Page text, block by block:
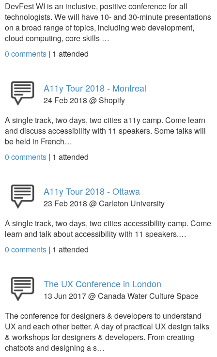
DevFest WI is an inclusive, positive conference for all
technologists. We will have 10- and 30-minute presentations
on a broad range of topics, including web development,
cloud computing, core skills …
0 comments | 1 attended
A11y Tour 2018 - Montreal
24 Feb 2018 @ Shopify
A single track, two days, two cities a11y camp. Come learn
and discuss accessibility with 11 speakers. Some talks will
be held in French…
0 comments | 1 attended
A11y Tour 2018 - Ottawa
23 Feb 2018 @ Carleton University
A single track, two days, two cities accessibility camp. Come
learn and talk about accessibility with 11 speakers.…
0 comments | 1 attended
The UX Conference in London
13 Jun 2017 @ Canada Water Culture Space
The conference for designers & developers to understand
UX and each other better. A day of practical UX design talks
& workshops for designers & developers. From creating
chatbots and designing a s…